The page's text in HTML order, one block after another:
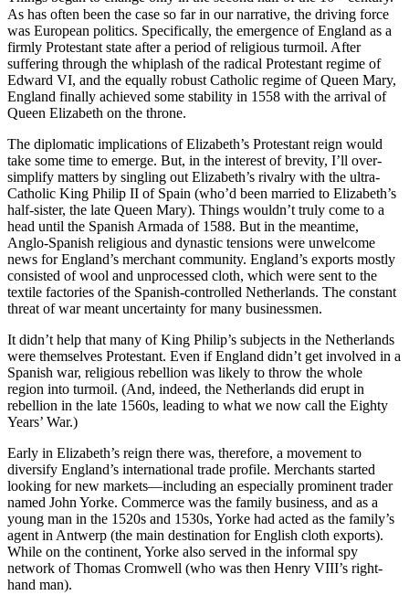
As has often been the case so far in our narrative, the driving force
was European politics. Specifically, the emergence of England as a
firmly Protestant state after a period of religious turmoil. After
suffering through the whiplash of the radical Protestant regime of
Edward VI, and the equally robust Catholic regime of Queen Mary,
England finally achieved some stability in 1558 with the arrival of
Queen Elizabeth on the throne.
The diplomatic implications of Elizabeth’s Protestant reign would
take some time to emerge. But, in the interest of brevity, I’ll over-
simplify matters by singling out Elizabeth’s rivalry with the ultra-
Catholic King Philip II of Spain (who’d been married to Elizabeth’s
half-sister, the late Queen Mary). Things wouldn’t truly come to a
head until the Spanish Armada of 1588. But in the meantime,
Anglo-Spanish religious and dynastic tensions were unwelcome
news for England’s merchant community. England’s exports mostly
consisted of wool and unprocessed cloth, which were sent to the
textile factories of the Spanish-controlled Netherlands. The constant
threat of war meant uncertainty for many businessmen.
It didn’t help that many of King Philip’s subjects in the Netherlands
were themselves Protestant. Even if England didn’t get involved in a
Spanish war, religious rebellion was likely to throw the whole
region into turmoil. (And, indeed, the Netherlands did erupt in
rebellion in the late 1560s, leading to what we now call the Eighty
Years’ War.)
Early in Elizabeth’s reign there was, therefore, a movement to
diversify England’s international trade profile. Merchants started
looking for new markets—including an especially prominent trader
named John Yorke. Commerce was the family business, and as a
young man in the 1520s and 1530s, Yorke had acted as the family’s
agent in Antwerp (the main destination for English cloth exports).
While on the continent, Yorke also served in the informal spy
network of Thomas Cromwell (who was then Henry VIII’s right-
hand man).